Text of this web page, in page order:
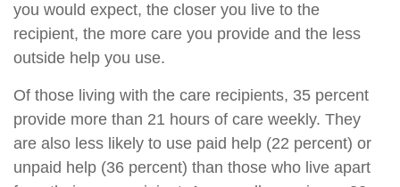
you would expect, the closer you live to the
recipient, the more care you provide and the less
outside help you use.
Of those living with the care recipients, 35 percent
provide more than 21 hours of care weekly. They
are also less likely to use paid help (22 percent) or
unpaid help (36 percent) than those who live apart